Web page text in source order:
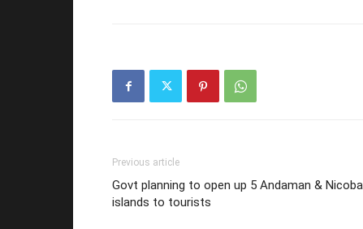
Previous article
Govt planning to open up 5 Andaman &
islands to tourists